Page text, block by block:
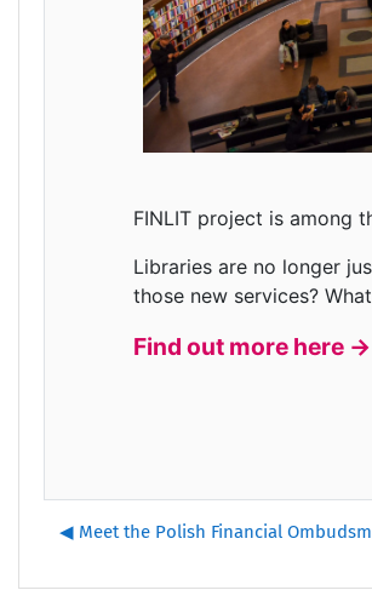
FINLIT project is among
Libraries are no longer
those new services?
Find out more here ->
◀︎ Meet the Polish Financial